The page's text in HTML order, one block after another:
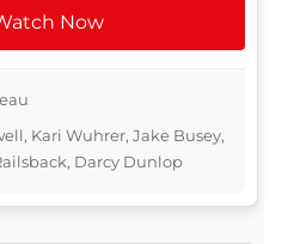
Now
Kari Wuhrer, Jake Busey,
Darcy Dunlop